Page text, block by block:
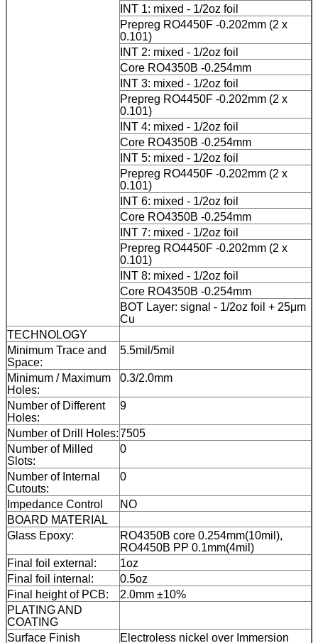
INT 1: mixed - 1/2oz foil
Prepreg RO4450F -0.202mm (2 x
0.101)
INT 2: mixed - 1/2oz foil
Core RO4350B -0.254mm
INT 3: mixed - 1/2oz foil
Prepreg RO4450F -0.202mm (2 x
0.101)
INT 4: mixed - 1/2oz foil
Core RO4350B -0.254mm
INT 5: mixed - 1/2oz foil
Prepreg RO4450F -0.202mm (2 x
0.101)
INT 6: mixed - 1/2oz foil
Core RO4350B -0.254mm
INT 7: mixed - 1/2oz foil
Prepreg RO4450F -0.202mm (2 x
0.101)
INT 8: mixed - 1/2oz foil
Core RO4350B -0.254mm
BOT Layer: signal - 1/2oz foil + 25μm
Cu
TECHNOLOGY
Minimum Trace and
Space:
5.5mil/5mil
Minimum / Maximum
Holes:
0.3/2.0mm
Number of Different
Holes:
9
Number of Drill Holes:7505
Number of Milled
Slots:
0
Number of Internal
Cutouts:
0
Impedance Control
NO
BOARD MATERIAL
Glass Epoxy:
RO4350B core 0.254mm(10mil),
RO4450B PP 0.1mm(4mil)
Final foil external:
1oz
Final foil internal:
0.5oz
Final height of PCB:
2.0mm ±10%
PLATING AND
COATING
Surface Finish
Electroless nickel over Immersion